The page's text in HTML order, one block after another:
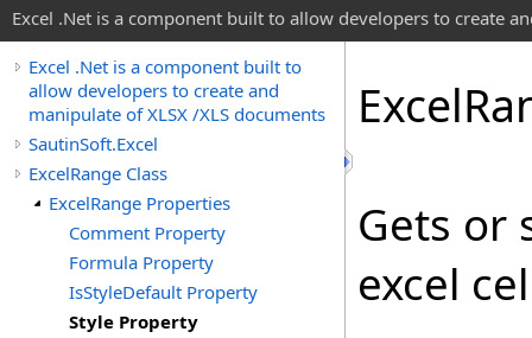
Excel .Net is a component built to allow developers to create
Excel .Net is a component built to
allow developers to create and
manipulate of XLSX /XLS documents
SautinSoft.Excel
ExcelRange Class
ExcelRange Properties
Comment Property
Formula Property
IsStyleDefault Property
Style Property
Excel
Gets or
excel